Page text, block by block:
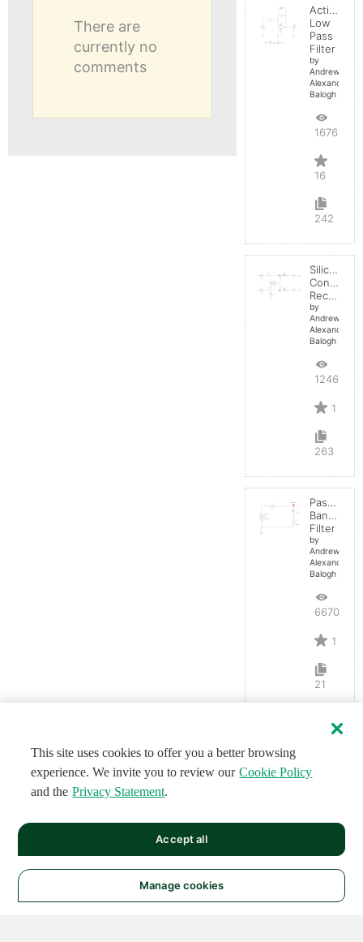
There are
currently no
comments
Active
Low
Pass
Filter
by
Andrew-
Alexander-
Balogh
16767
16
242
Silicon
Controlled
Rectifier
by
Andrew-
Alexander-
Balogh
12463
1
263
Passive
BandStop
Filter
by
Andrew-
Alexander-
Balogh
6670
1
21
This site uses cookies to offer you a better browsing
experience. We invite you to review our Cookie Policy
and the Privacy Statement.
Manage cookies
Accept all